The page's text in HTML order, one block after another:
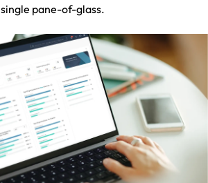
single pane-of-glass.